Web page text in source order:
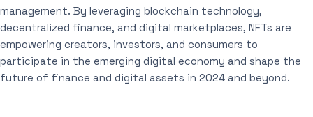
management. By leveraging blockchain technology,
decentralized finance, and digital marketplaces, NFTs are
empowering creators, investors, and consumers to
participate in the emerging digital economy and shape the
future of finance and digital assets in 2024 and beyond.